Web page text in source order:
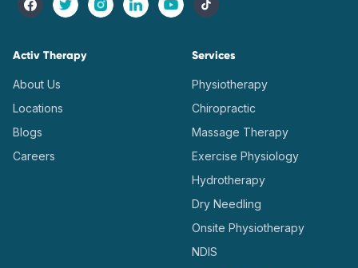
Activ Therapy
About Us
Locations
Blogs
Careers
Services
Physiotherapy
Chiropractic
Massage Therapy
Exercise Physiology
Hydrotherapy
Dry Needling
Onsite Physiotherapy
NDIS